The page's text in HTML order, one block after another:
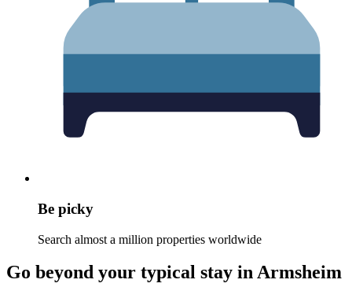
Be picky
Search almost a million properties worldwide
Go beyond your typical stay in Armsheim